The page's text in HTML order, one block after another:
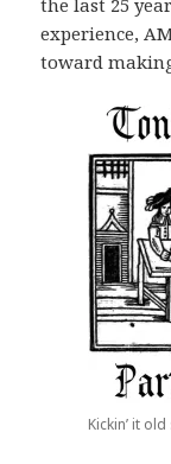
experience,
toward
Kickin’ it